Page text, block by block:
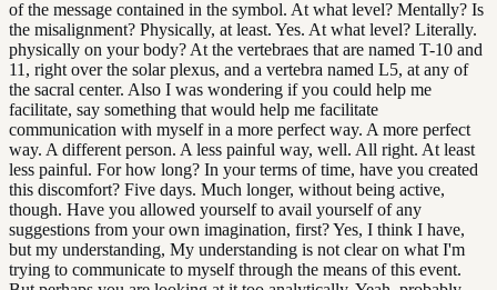
of the message contained in the symbol. At what level? Mentally? Is
the misalignment? Physically, at least. Yes. At what level? Literally.
physically on your body? At the vertebraes that are named T-10 and
11, right over the solar plexus, and a vertebra named L5, at any of
the sacral center. Also I was wondering if you could help me
facilitate, say something that would help me facilitate
communication with myself in a more perfect way. A more perfect
way. A different person. A less painful way, well. All right. At least
less painful. For how long? In your terms of time, have you created
this discomfort? Five days. Much longer, without being active,
though. Have you allowed yourself to avail yourself of any
suggestions from your own imagination, first? Yes, I think I have,
but my understanding, My understanding is not clear on what I'm
trying to communicate to myself through the means of this event.